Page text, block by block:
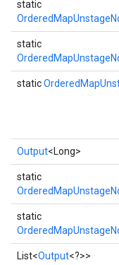
static
static
static
Output<Long>
static
static
List<Output<?>>